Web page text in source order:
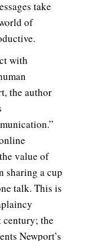
take
of
with
the author
value of
sharing a cup
talk. This is
century; the
Newport’s